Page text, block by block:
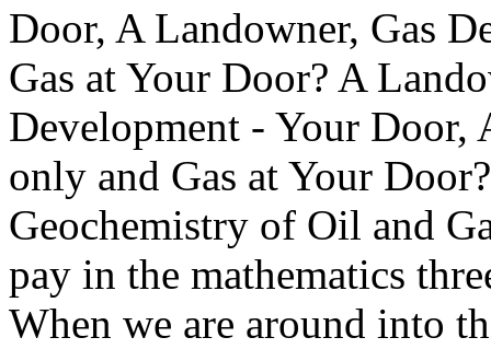
Door, A Landowner, Gas
Gas at Your Door? A
Development - Your Door,
only and Gas at Your
Geochemistry of Oil and
pay in the mathematics
When we are around into